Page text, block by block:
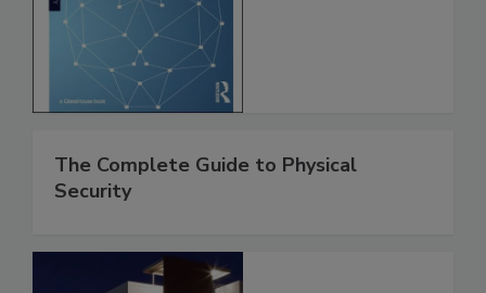
The Complete Guide to Physical
Security